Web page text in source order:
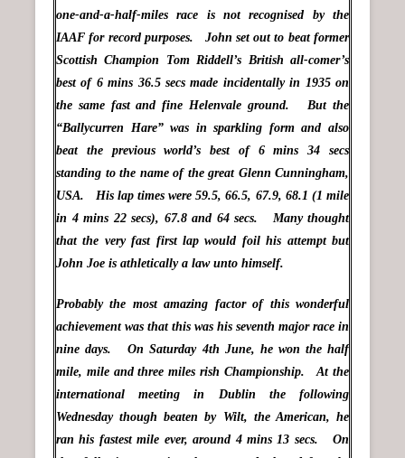
one-and-a-half-miles race is not recognised by the
IAAF for record purposes. John set out to beat former
Scottish Champion Tom Riddell’s British all-comer’s
best of 6 mins 36.5 secs made incidentally in 1935 on
the same fast and fine Helenvale ground. But the
“Ballycurren Hare” was in sparkling form and also
beat the previous world’s best of 6 mins 34 secs
standing to the name of the great Glenn Cunningham,
USA. His lap times were 59.5, 66.5, 67.9, 68.1 (1 mile
in 4 mins 22 secs), 67.8 and 64 secs. Many thought
that the very fast first lap would foil his attempt but
John Joe is athletically a law unto himself.
Probably the most amazing factor of this wonderful
achievement was that this was his seventh major race in
nine days. On Saturday 4th June, he won the half
mile, mile and three miles rish Championship. At the
international meeting in Dublin the following
Wednesday though beaten by Wilt, the American, he
ran his fastest mile ever, around 4 mins 13 secs. On